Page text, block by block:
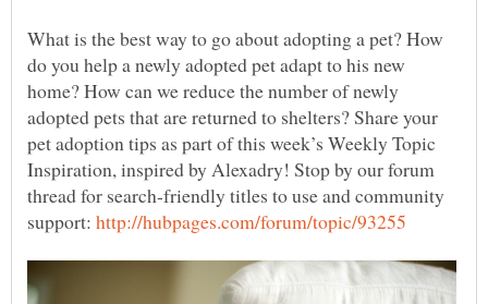
What is the best way to go about adopting a pet? How
do you help a newly adopted pet adapt to his new
home? How can we reduce the number of newly
adopted pets that are returned to shelters? Share your
pet adoption tips as part of this week’s Weekly Topic
Inspiration, inspired by Alexadry! Stop by our forum
thread for search-friendly titles to use and community
support: